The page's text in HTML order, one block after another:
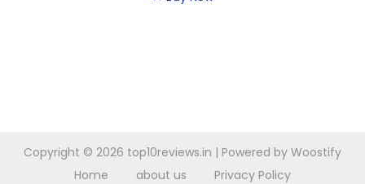
Copyright © 2026 top10reviews.in | Powered by Woostify
Home
about us Privacy Policy